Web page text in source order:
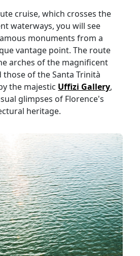
cruise, which crosses the
waterways, you will see
monuments from a
vantage point. The route
arches of the magnificent
those of the Santa Trinità
the majestic Uffizi Gallery,
glimpses of Florence's
heritage.